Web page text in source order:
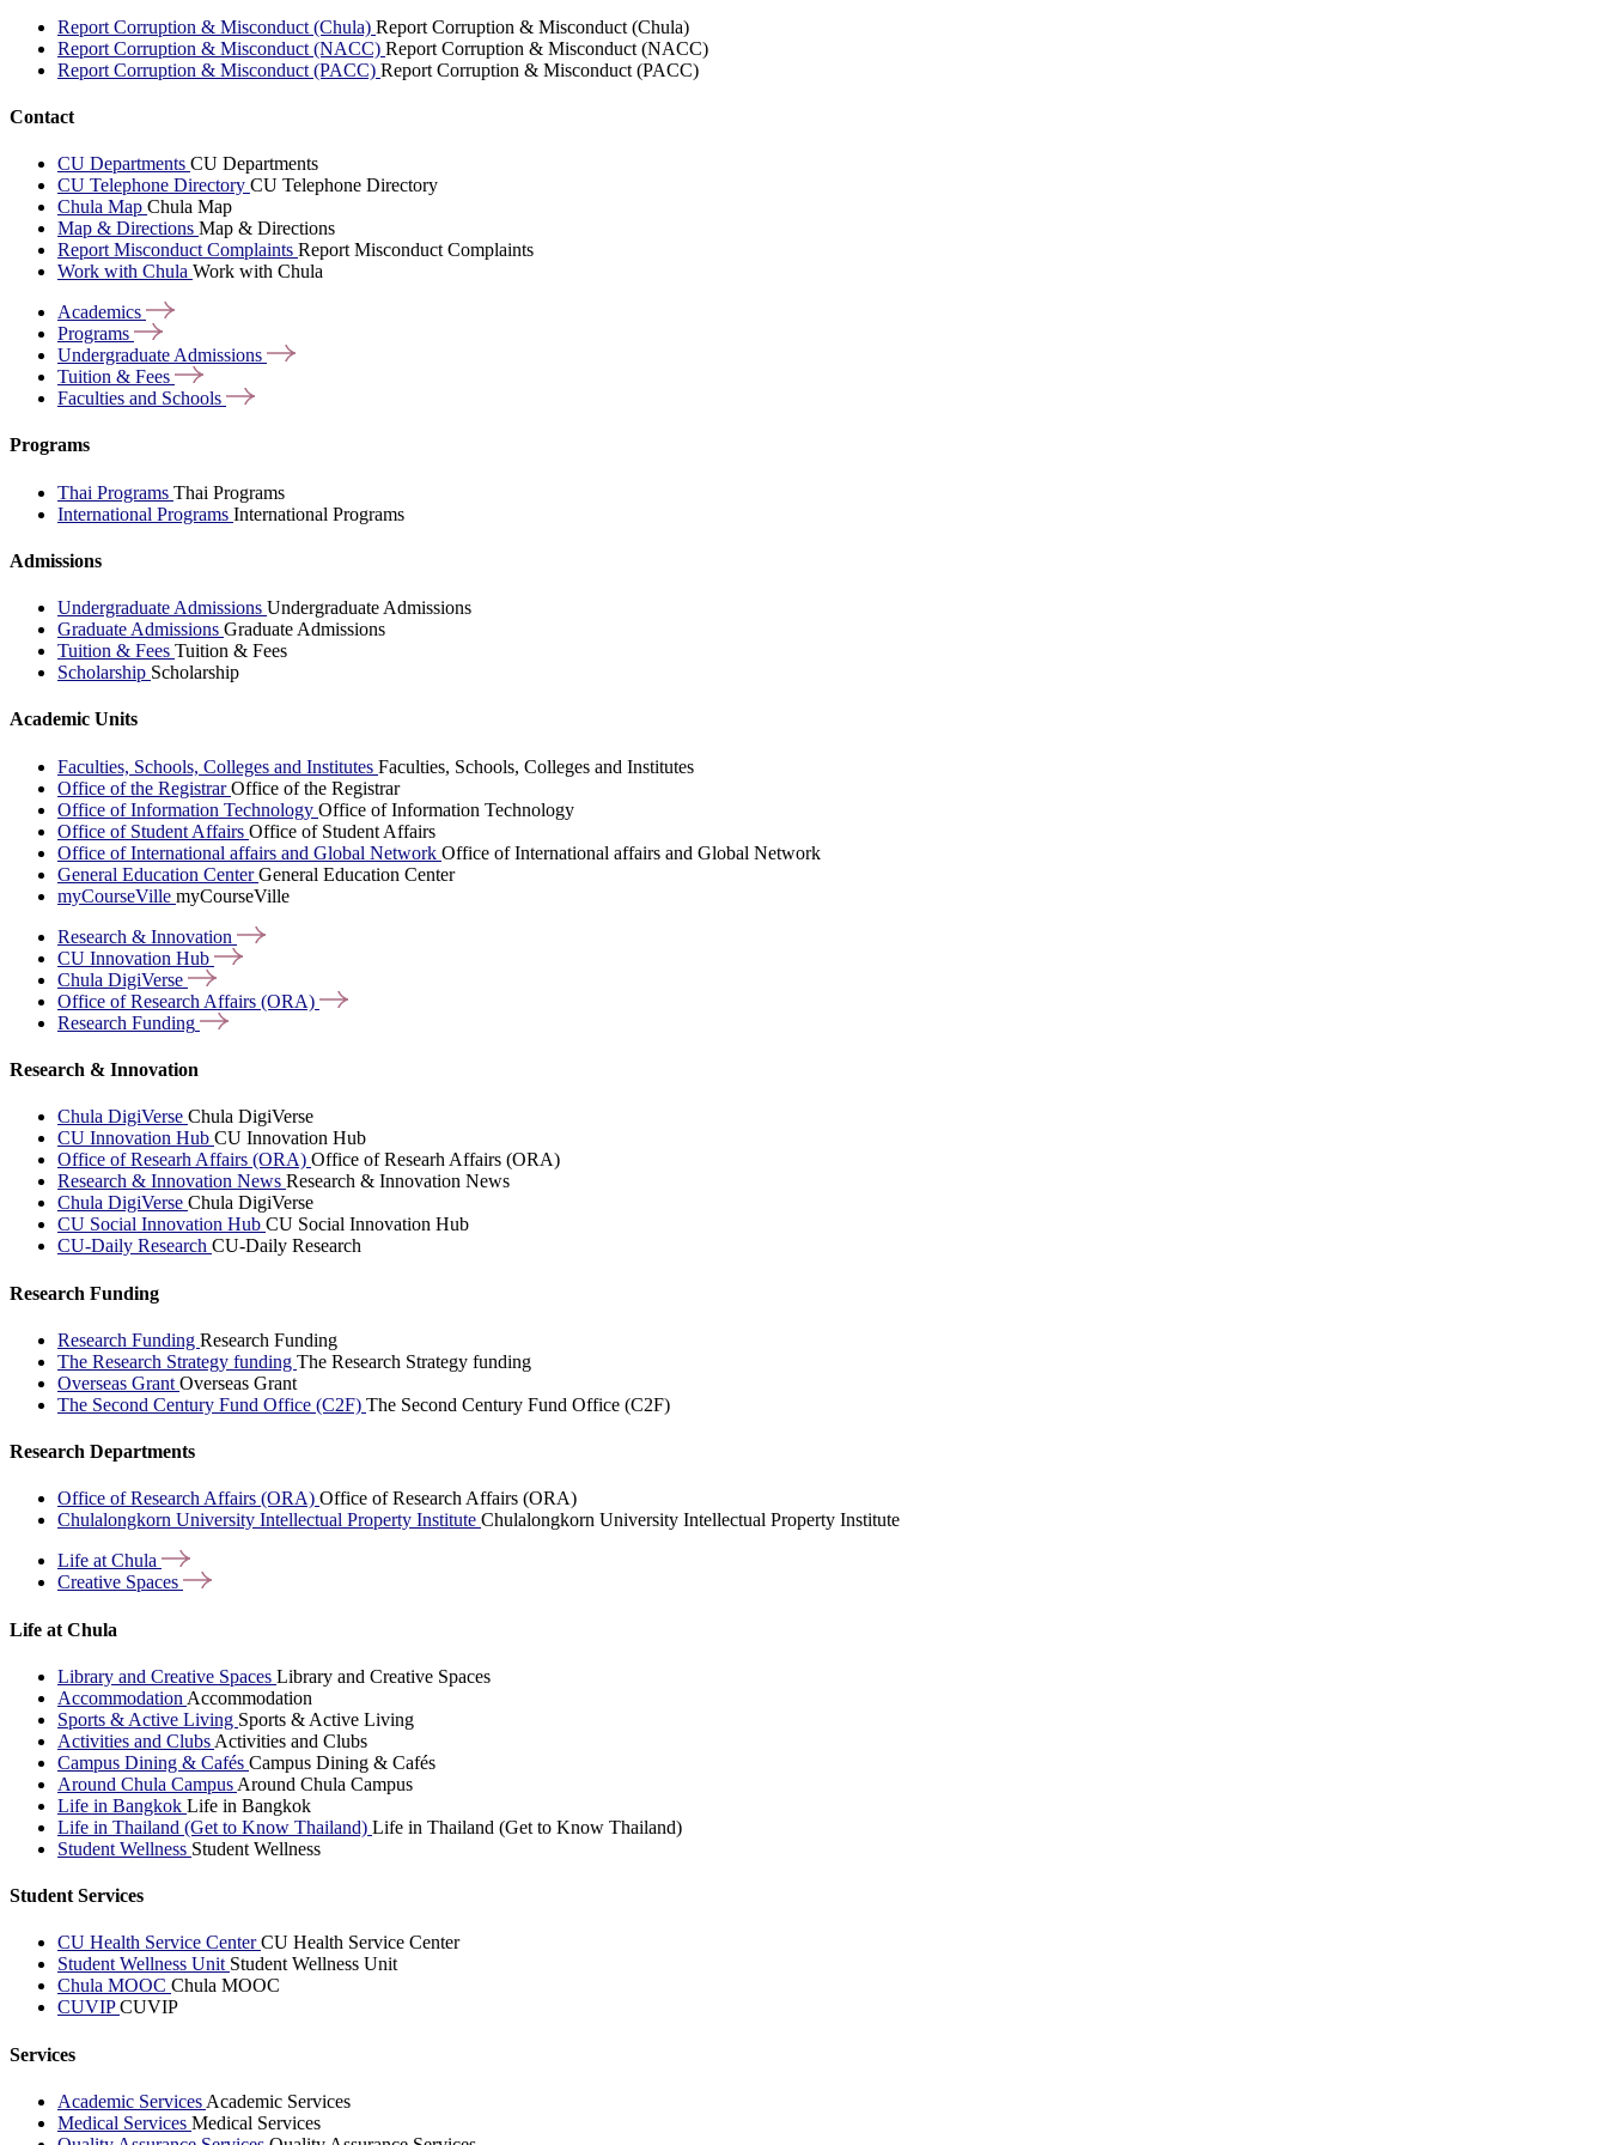
Report Corruption & Misconduct (Chula) Report Corruption & Misconduct (Chula)
Report Corruption & Misconduct (NACC) Report Corruption & Misconduct (NACC)
Report Corruption & Misconduct (PACC) Report Corruption & Misconduct (PACC)
Contact
CU Departments CU Departments
CU Telephone Directory CU Telephone Directory
Chula Map Chula Map
Map & Directions Map & Directions
Report Misconduct Complaints Report Misconduct Complaints
Work with Chula Work with Chula
Academics
Programs
Undergraduate Admissions
Tuition & Fees
Faculties and Schools
Programs
Thai Programs Thai Programs
International Programs International Programs
Admissions
Undergraduate Admissions Undergraduate Admissions
Graduate Admissions Graduate Admissions
Tuition & Fees Tuition & Fees
Scholarship Scholarship
Academic Units
Faculties, Schools, Colleges and Institutes Faculties, Schools, Colleges and Institutes
Office of the RegistrarOffice of the Registrar
Office of Information Technology Office of Information Technology
Office of Student Affairs Office of Student Affairs
Office of International affairs and Global Network Office of International affairs and Global Network
General Education CenterGeneral Education Center
myCourseVille myCourseVille
Research & Innovation
CU Innovation Hub
Chula DigiVerse
Office of Research Affairs (ORA)
Research Funding
Research & Innovation
Chula DigiVerse Chula DigiVerse
CU Innovation Hub CU Innovation Hub
Office of Researh Affairs (ORA) Office of Researh Affairs (ORA)
Research & Innovation News Research & Innovation News
Chula DigiVerse Chula DigiVerse
CU Social Innovation Hub CU Social Innovation Hub
CU-Daily Research CU-Daily Research
Research Funding
Research Funding Research Funding
The Research Strategy funding The Research Strategy funding
Overseas Grant Overseas Grant
The Second Century Fund Office (C2F) The Second Century Fund Office (C2F)
Research Departments
Office of Research Affairs (ORA) Office of Research Affairs (ORA)
Chulalongkorn University Intellectual Property Institute Chulalongkorn University Intellectual Property Institute
Life at Chula
Creative Spaces
Life at Chula
Library and Creative Spaces Library and Creative Spaces
Accommodation Accommodation
Sports & Active Living Sports & Active Living
Activities and Clubs Activities and Clubs
Campus Dining & Cafés Campus Dining & Cafés
Around Chula Campus Around Chula Campus
Life in Bangkok Life in Bangkok
Life in Thailand (Get to Know Thailand) Life in Thailand (Get to Know Thailand)
Student Wellness Student Wellness
Student Services
CU Health Service CenterCU Health Service Center
Student Wellness Unit Student Wellness Unit
Chula MOOC Chula MOOC
CUVIPCUVIP
Services
Academic Services Academic Services
Medical Services Medical Services